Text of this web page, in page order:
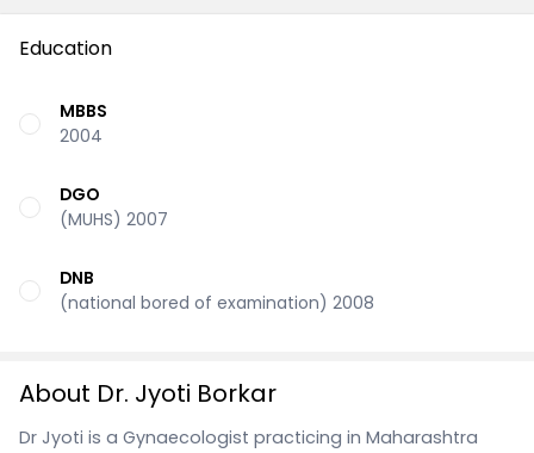
Education
MBBS
2004
DGO
(MUHS) 2007
DNB
(national bored of examination) 2008
About Dr. Jyoti Borkar
Dr Jyoti is a Gynaecologist practicing in Maharashtra